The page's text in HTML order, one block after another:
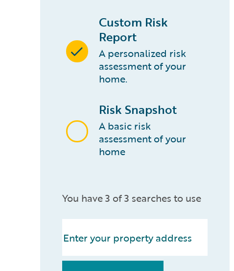
Custom Risk
Report
A personalized risk
assessment of your
home.
Risk Snapshot
A basic risk
assessment of your
home
You have 3 of 3 searches to use